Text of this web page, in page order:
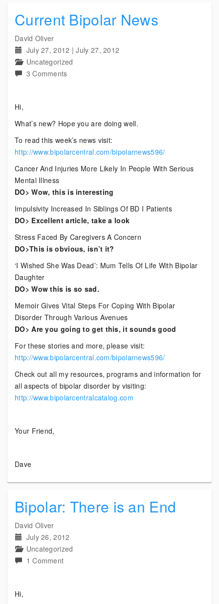
Current Bipolar News
David Oliver
July 27, 2012 |July 27, 2012
Uncategorized
3 Commentson
Hi,
What’s new? Hope you are doing well.
To read this week’s news visit:
http://www.bipolarcentral.com/bipolarnews596/
Cancer And Injuries More Likely In People With Serious
Mental Illness
DO> Wow, this is interesting
Impulsivity Increased In Siblings Of BD I Patients
DO> Excellent article, take a look
Stress Faced By Caregivers A Concern
DO>This is obvious, isn’t it?
‘I Wished She Was Dead’: Mum Tells Of Life With Bipolar
Daughter
DO> Wow this is so sad.
Memoir Gives Vital Steps For Coping With Bipolar
Disorder Through Various Avenues
DO> Are you going to get this, it sounds good
For these stories and more, please visit:
http://www.bipolarcentral.com/bipolarnews596/
Check out all my resources, programs and information for
all aspects of bipolar disorder by visiting:
http://www.bipolarcentralcatalog.com
Your Friend,
Dave
Bipolar: There is an End
David Oliver
July 26, 2012
Uncategorized
1 Commenton
Hi,